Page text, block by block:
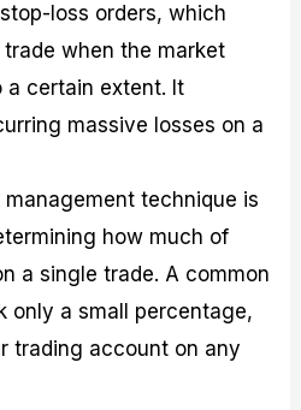
loss orders, which
when the market
a certain extent. It
massive losses on a
technique is
how much of
a single trade. A common
only a small percentage,
trading account on any